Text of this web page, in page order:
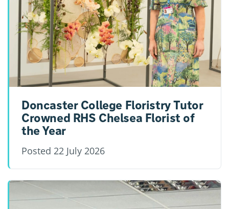
Doncaster College Floristry Tutor
Crowned RHS Chelsea Florist of
the Year
Posted 22 July 2026